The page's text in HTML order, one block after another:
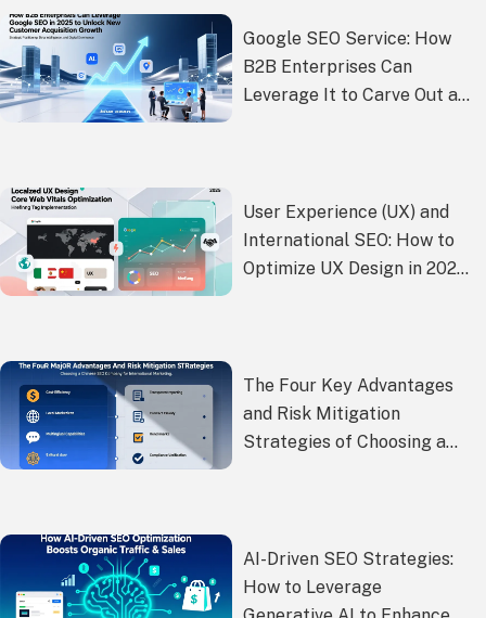
Google SEO Service: How
B2B Enterprises Can
Leverage It to Carve Out a
User Experience (UX) and
International SEO: How to
Optimize UX Design in 2025
The Four Key Advantages
and Risk Mitigation
Strategies of Choosing a
AI-Driven SEO Strategies:
How to Leverage